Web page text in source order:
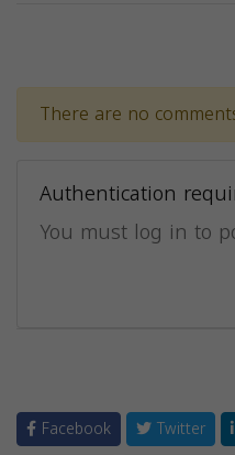
There are no
Authentication
You must log in to
Facebook Twitter